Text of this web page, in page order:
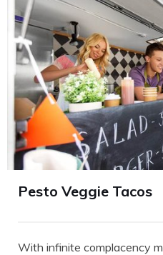
Pesto Veggie Tacos
With infinite complacency